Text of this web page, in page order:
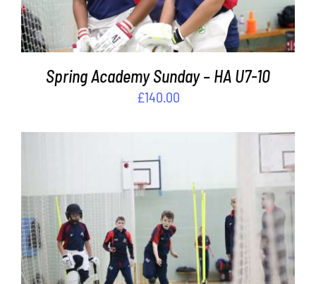
Spring Academy Sunday – HA U7-10
£140.00
ADD TO BASKET / DETAILS